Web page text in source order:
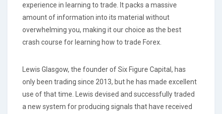
experience in learning to trade. It packs a massive
amount of information into its material without
overwhelming you, making it our choice as the best
crash course for learning how to trade Forex.
Lewis Glasgow, the founder of Six Figure Capital, has
only been trading since 2013, but he has made excellent
use of that time. Lewis devised and successfully traded
a new system for producing signals that have received